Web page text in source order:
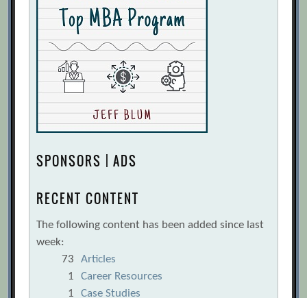
SPONSORS | ADS
RECENT CONTENT
The following content has been added since last
week:
73
Articles
1
Career Resources
1
Case Studies